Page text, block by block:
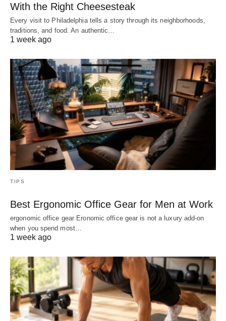
With the Right Cheesesteak
Every visit to Philadelphia tells a story through its neighborhoods,
traditions, and food. An authentic…
1 week ago
TIPS
Best Ergonomic Office Gear for Men at Work
ergonomic office gear Eronomic office gear is not a luxury add-on
when you spend most…
1 week ago